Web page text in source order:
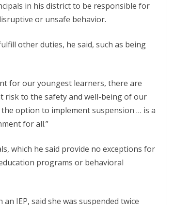
in his district to be responsible for
or unsafe behavior.
other duties, he said, such as being
for our youngest learners, there are
risk to the safety and well-being of our
the option to implement suspension … is a
for all.”
which he said provide no exceptions for
programs or behavioral
IEP, said she was suspended twice